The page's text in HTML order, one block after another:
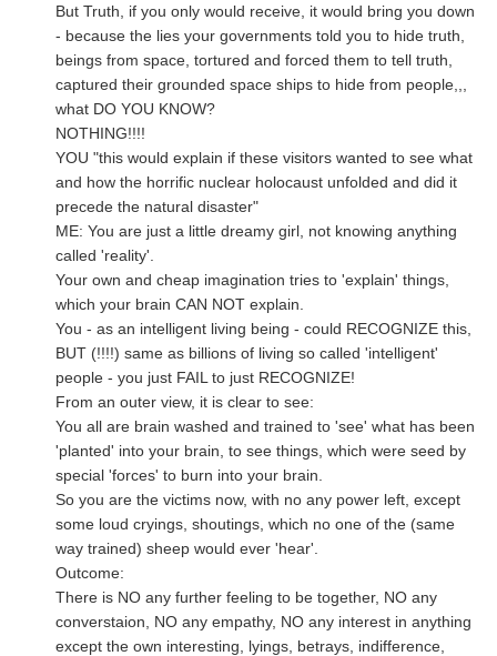
But Truth, if you only would receive, it would bring you down
- because the lies your governments told you to hide truth,
beings from space, tortured and forced them to tell truth,
captured their grounded space ships to hide from people,,,
what DO YOU KNOW?
NOTHING!!!!
YOU "this would explain if these visitors wanted to see what
and how the horrific nuclear holocaust unfolded and did it
precede the natural disaster"
ME: You are just a little dreamy girl, not knowing anything
called 'reality'.
Your own and cheap imagination tries to 'explain' things,
which your brain CAN NOT explain.
You - as an intelligent living being - could RECOGNIZE this,
BUT (!!!!) same as billions of living so called 'intelligent'
people - you just FAIL to just RECOGNIZE!
From an outer view, it is clear to see:
You all are brain washed and trained to 'see' what has been
'planted' into your brain, to see things, which were seed by
special 'forces' to burn into your brain.
So you are the victims now, with no any power left, except
some loud cryings, shoutings, which no one of the (same
way trained) sheep would ever 'hear'.
Outcome:
There is NO any further feeling to be together, NO any
converstaion, NO any empathy, NO any interest in anything
except the own interesting, lyings, betrays, indifference,